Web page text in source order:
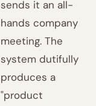
sends it an all-
hands company
meeting. The
system dutifully
produces a
"product